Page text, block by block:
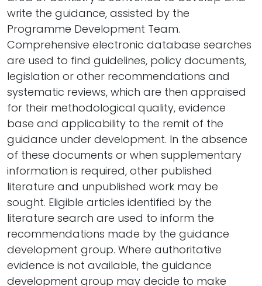
write the guidance, assisted by the
Programme Development Team.
Comprehensive electronic database searches
are used to find guidelines, policy documents,
legislation or other recommendations and
systematic reviews, which are then appraised
for their methodological quality, evidence
base and applicability to the remit of the
guidance under development. In the absence
of these documents or when supplementary
information is required, other published
literature and unpublished work may be
sought. Eligible articles identified by the
literature search are used to inform the
recommendations made by the guidance
development group. Where authoritative
evidence is not available, the guidance
development group may decide to make